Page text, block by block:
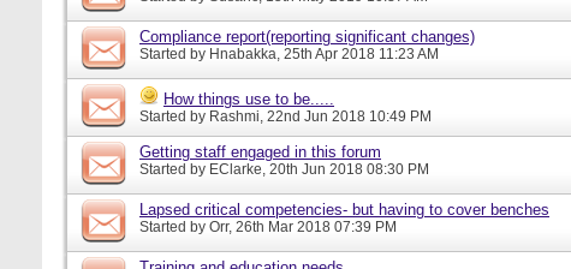
Compliance report(reporting significant changes)
Started by Hnabakka, 25th Apr 2018 11:23 AM
How things use to be.....
Started by Rashmi, 22nd Jun 2018 10:49 PM
Getting staff engaged in this forum
Started by EClarke, 20th Jun 2018 08:30 PM
Lapsed critical competencies- but having to cover benches
Started by Orr, 26th Mar 2018 07:39 PM